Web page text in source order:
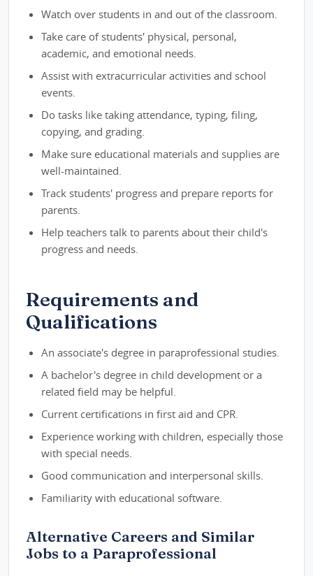
Watch over students in and out of the classroom.
Take care of students' physical, personal,
academic, and emotional needs.
Assist with extracurricular activities and school
events.
Do tasks like taking attendance, typing, filing,
copying, and grading.
Make sure educational materials and supplies are
well-maintained.
Track students' progress and prepare reports for
parents.
Help teachers talk to parents about their child's
progress and needs.
Requirements and
Qualifications
An associate's degree in paraprofessional studies.
A bachelor's degree in child development or a
related field may be helpful.
Current certifications in first aid and CPR.
Experience working with children, especially those
with special needs.
Good communication and interpersonal skills.
Familiarity with educational software.
Alternative Careers and Similar
Jobs to a Paraprofessional